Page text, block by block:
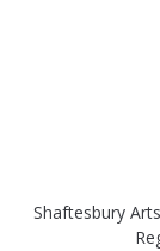
Shaftesbury